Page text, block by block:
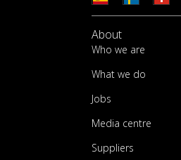
About
Who we are
What we do
Jobs
Media centre
Suppliers